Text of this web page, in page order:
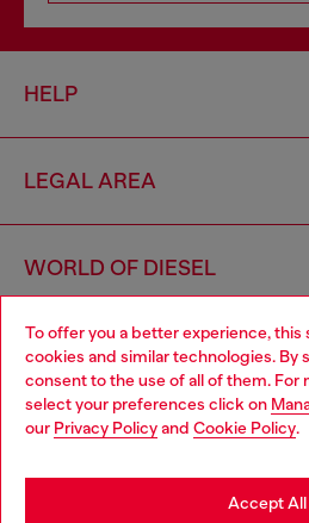
To offer you a better experience, this
cookies and similar technologies. By
consent to the use of all of them. For
select your preferences click on
our Privacy Policyand Cookie Policy.
Accept All
HELP
LEGAL AREA
WORLD OF DIESEL
CORPORATE
Choose your location
You are currently browsing Greece
may be based in United States